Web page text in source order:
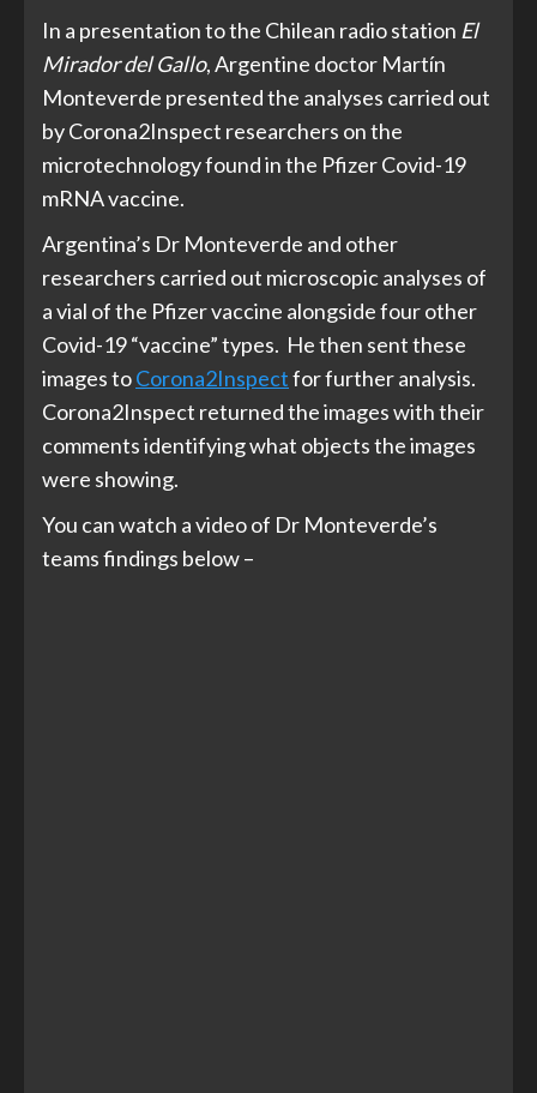
In a presentation to the Chilean radio station El
Mirador del Gallo, Argentine doctor Martín
Monteverde presented the analyses carried out
by Corona2Inspect researchers on the
microtechnology found in the Pfizer Covid-19
mRNA vaccine.
Argentina’s Dr Monteverde and other
researchers carried out microscopic analyses of
a vial of the Pfizer vaccine alongside four other
Covid-19 “vaccine” types. He then sent these
images toCorona2Inspectfor further analysis.
Corona2Inspect returned the images with their
comments identifying what objects the images
were showing.
You can watch a video of Dr Monteverde’s
teams findings below –